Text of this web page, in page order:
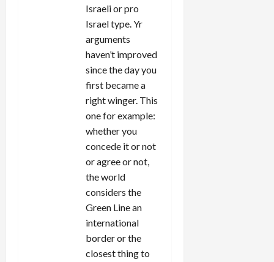
Israeli or pro
Israel type. Yr
arguments
haven’t improved
since the day you
first became a
right winger. This
one for example:
whether you
concede it or not
or agree or not,
the world
considers the
Green Line an
international
border or the
closest thing to